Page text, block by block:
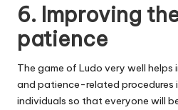
6. Improving
patience
The game of Ludo very well
and patience-related procedures
individuals so that everyone will